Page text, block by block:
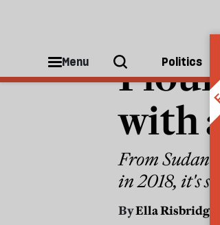
Menu Politics
with
From Sudan
in 2018, it's
ByElla Risbridger